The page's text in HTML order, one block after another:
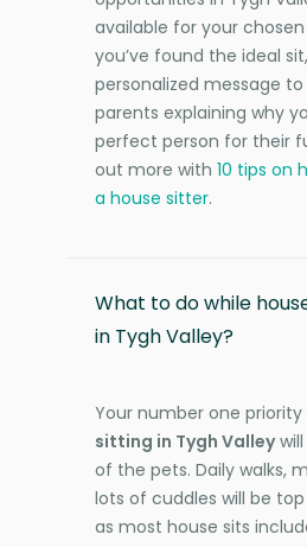
available for your
you’ve found the ideal
personalized message
parents explaining why
perfect person for their
out more with 10 tips on
a house sitter.
What to do while
in Tygh Valley?
Your number one priority
sitting in Tygh Valleywill
of the pets. Daily walks,
lots of cuddles will be
as most house sits